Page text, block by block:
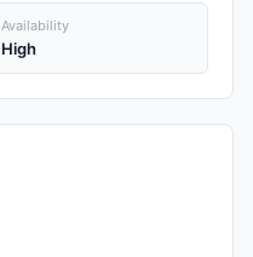
Availability
High